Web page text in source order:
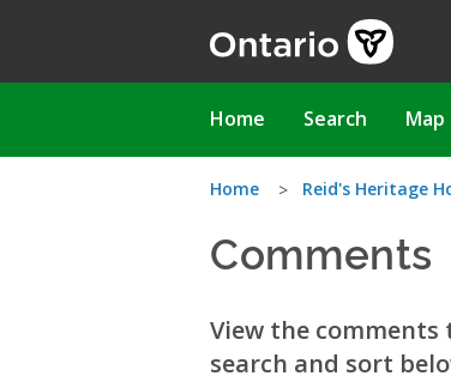
Main
Home Search Map
You
are
Home Reid's Heritage
Comments
View the
search and sort